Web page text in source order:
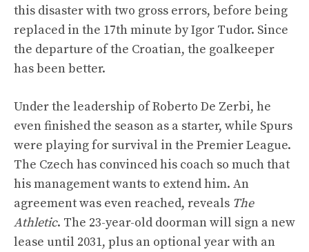
this disaster with two gross errors, before being
replaced in the 17th minute by Igor Tudor. Since
the departure of the Croatian, the goalkeeper
has been better.
Under the leadership of Roberto De Zerbi, he
even finished the season as a starter, while Spurs
were playing for survival in the Premier League.
The Czech has convinced his coach so much that
his management wants to extend him. An
agreement was even reached, reveals The
Athletic. The 23-year-old doorman will sign a new
lease until 2031, plus an optional year with an